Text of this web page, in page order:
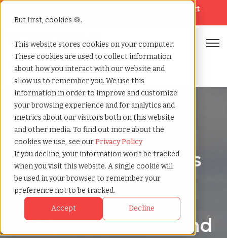
But first, cookies 🍪.
This website stores cookies on your computer.
These cookies are used to collect information
about how you interact with our website and
allow us to remember you. We use this
information in order to improve and customize
your browsing experience and for analytics and
metrics about our visitors both on this website
and other media. To find out more about the
cookies we use, see ourPrivacy Policy
If you decline, your information won’t be tracked
when you visit this website. A single cookie will
be used in your browser to remember your
preference not to be tracked.
Accept Decline
Help & Support
Home»Country summary »New zealand
New Zealand
How to Hire Workers
in New Zealand |
Employer of Record
(EOR) in New Zealand